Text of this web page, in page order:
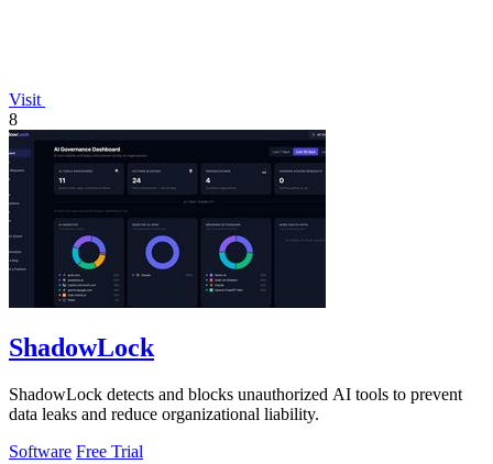
Visit
8
ShadowLock
ShadowLock detects and blocks unauthorized AI tools to prevent
data leaks and reduce organizational liability.
Software Free Trial